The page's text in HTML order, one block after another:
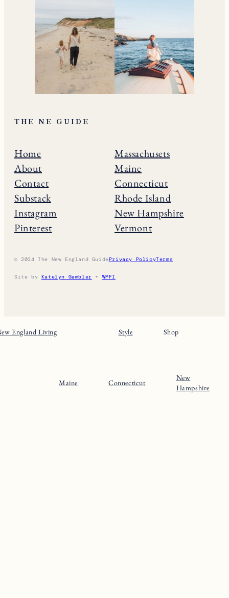
THE NE GUIDE
Home
About
Contact
Substack
Instagram
Pinterest
Massachusets
Maine
Connecticut
Rhode Island
New Hampshire
Vermont
© 2024 The New England GuidePrivacy PolicyTerms
Site by Katelyn Gambler + WPFI
England Living Style Shop
Maine Connecticut
New
Hampshire